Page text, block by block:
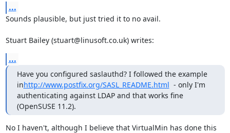
...
Sounds plausible, but just tried it to no avail.
Stuart Bailey (stuart@linusoft.co.uk) writes:
...
Have you configured saslauthd? I followed the example
inhttp://www.postfix.org/SASL_README.html
  - only I'm
authenticating against LDAP and that works fine
(OpenSUSE 11.2).
No I haven't, although I believe that VirtualMin has done this